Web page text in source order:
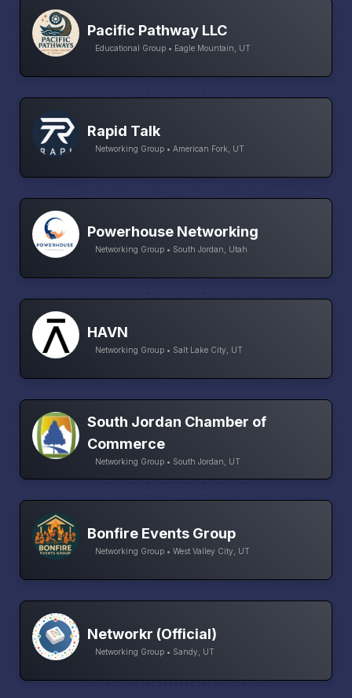
Pacific Pathway LLC
Educational Group • Eagle Mountain, UT
Rapid Talk
Networking Group • American Fork, UT
Powerhouse Networking
Networking Group • South Jordan, Utah
HAVN
Networking Group • Salt Lake City, UT
South Jordan Chamber of
Commerce
Networking Group • South Jordan, UT
Bonfire Events Group
Networking Group • West Valley City, UT
Networkr (Official)
Networking Group • Sandy, UT